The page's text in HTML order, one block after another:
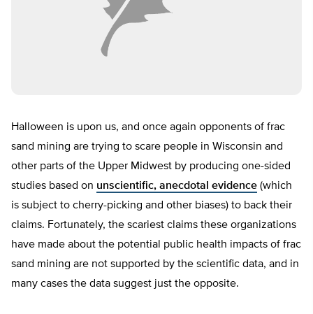
Halloween is upon us, and once again opponents of frac
sand mining are trying to scare people in Wisconsin and
other parts of the Upper Midwest by producing one-sided
studies based on unscientific, anecdotal evidence (which
is subject to cherry-picking and other biases) to back their
claims. Fortunately, the scariest claims these organizations
have made about the potential public health impacts of frac
sand mining are not supported by the scientific data, and in
many cases the data suggest just the opposite.